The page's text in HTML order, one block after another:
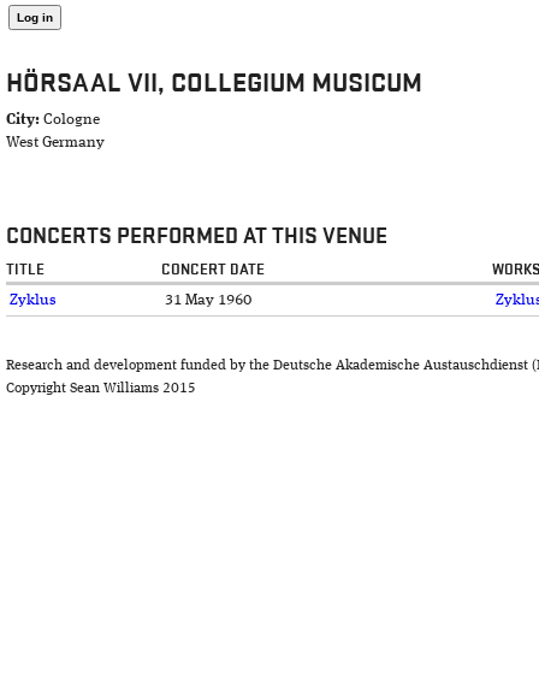
HÖRSAAL VII, COLLEGIUM MUSICUM
City: Cologne
West Germany
CONCERTS PERFORMED AT THIS VENUE
TITLE CONCERT DATE
Zyklus 31 May 1960
Research and development funded by the Deutsche Akademische Austauschdienst
Copyright Sean Williams 2015